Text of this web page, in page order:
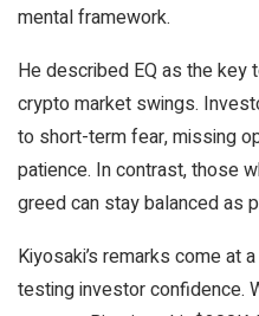
mental framework.
He described EQ as the key
crypto market swings.
to short-term fear, missing
patience. In contrast, those
greed can stay balanced as
Kiyosaki’s remarks come at
testing investor confidence.